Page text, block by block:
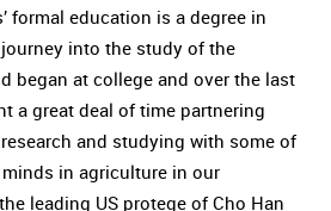
formal education is a degree in
into the study of the
began at college and over the last
a great deal of time partnering
and studying with some of
in agriculture in our
leading US protege of Cho Han